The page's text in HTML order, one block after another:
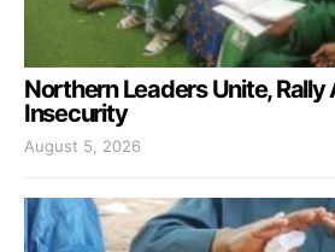
Northern Leaders Unite, Rally
Insecurity
August 5, 2026